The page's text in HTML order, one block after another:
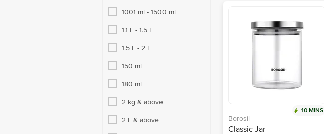
1001 ml - 1500 ml
1.1 L - 1.5 L
1.5 L - 2 L
150 ml
180 ml
2 kg & above
2 L & above
10 MINS
Borosil
Classic Jar